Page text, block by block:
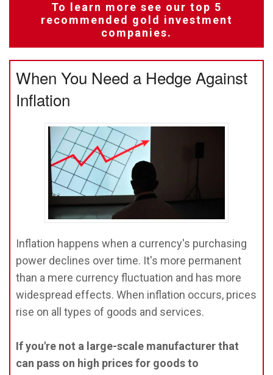
To learn more see our top 5
recommended gold investment
companies.
When You Need a Hedge Against
Inflation
Inflation happens when a currency's purchasing
power declines over time. It's more permanent
than a mere currency fluctuation and has more
widespread effects. When inflation occurs, prices
rise on all types of goods and services.
If you're not a large-scale manufacturer that
can pass on high prices for goods to